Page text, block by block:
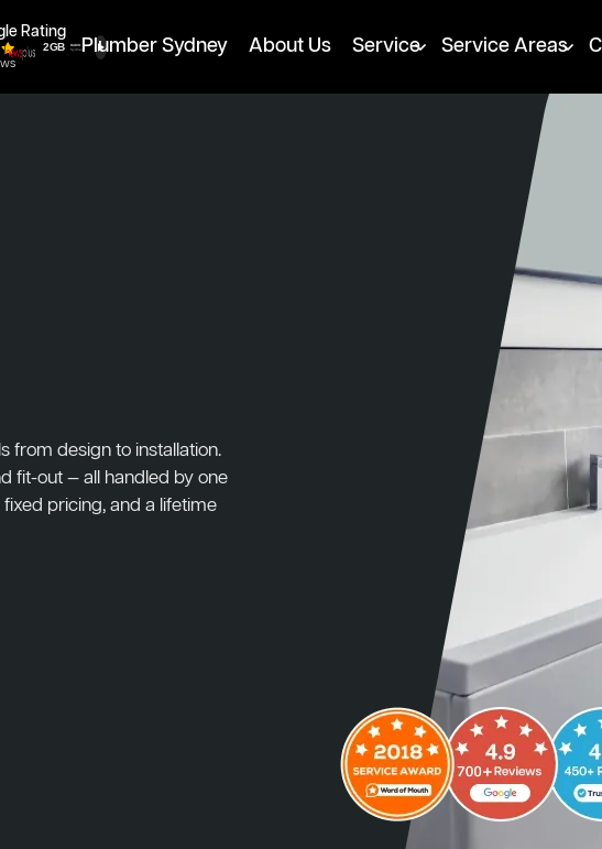
Rating
Plumber Sydney About Us Service Service Areas
from design to installation.
fit-out — all handled by one
pricing, and a lifetime